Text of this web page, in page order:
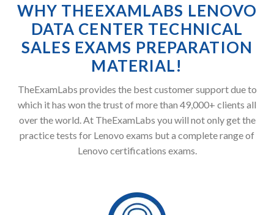
WHY THEEXAMLABS LENOVO
DATA CENTER TECHNICAL
SALES EXAMS PREPARATION
MATERIAL!
TheExamLabs provides the best customer support due to
which it has won the trust of more than 49,000+ clients all
over the world. At TheExamLabs you will not only get the
practice tests for Lenovo exams but a complete range of
Lenovo certifications exams.